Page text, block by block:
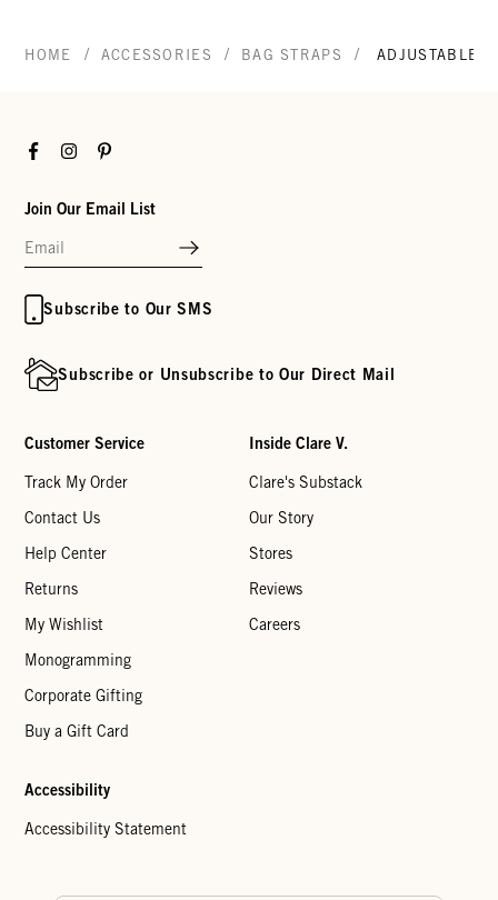
HOME / ACCESSORIES / BAG STRAPS / ADJUSTABLE
FacebookInstagramPinterest
Join Our Email List
Subscribe to Our SMS
Subscribe or Unsubscribe to Our Direct Mail
Customer Service
Track My Order
Contact Us
Help Center
Returns
My Wishlist
Monogramming
Corporate Gifting
Buy a Gift Card
Inside Clare V.
Clare's Substack
Our Story
Stores
Reviews
Careers
Accessibility
Accessibility Statement